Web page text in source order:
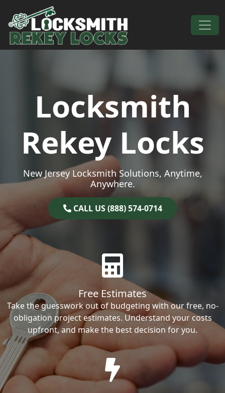
Skip to content
Main Navigation
Locksmith
Rekey Locks
New Jersey Locksmith Solutions, Anytime,
Anywhere.
CALL US (888) 574-0714
Free Estimates
Take the guesswork out of budgeting with our free, no-
obligation project estimates. Understand your costs
upfront, and make the best decision for you.